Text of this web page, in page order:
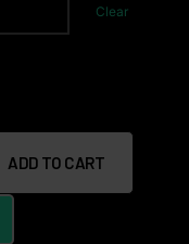
Clear
ADD TO CART